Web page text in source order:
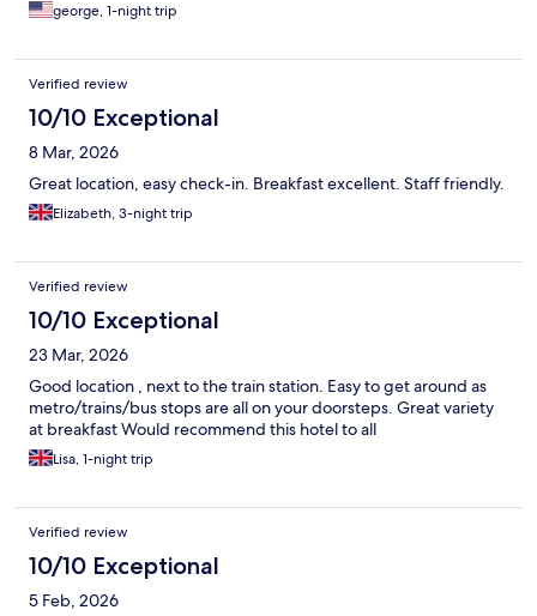
george, 1-night trip
Verified review
10/10 Exceptional
8 Mar, 2026
Great location, easy check-in. Breakfast excellent. Staff friendly.
Elizabeth, 3-night trip
Verified review
10/10 Exceptional
23 Mar, 2026
Good location , next to the train station. Easy to get around as
metro/trains/bus stops are all on your doorsteps. Great variety
at breakfast Would recommend this hotel to all
Lisa, 1-night trip
Verified review
10/10 Exceptional
5 Feb, 2026